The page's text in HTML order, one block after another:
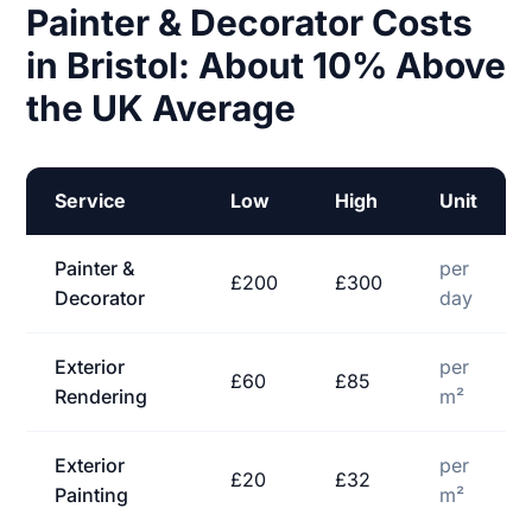
Painter & Decorator Costs
in Bristol: About 10% Above
the UK Average
Service Low High Unit
Painter &
Decorator
£200 £300
per
day
Exterior
Rendering
£60 £85
per
m²
Exterior
Painting
£20 £32
per
m²